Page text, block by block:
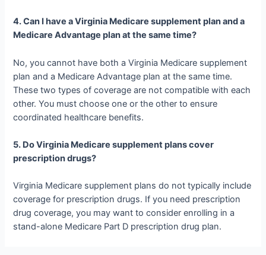
4. Can I have a Virginia Medicare supplement plan and a
Medicare Advantage plan at the same time?
No, you cannot have both a Virginia Medicare supplement
plan and a Medicare Advantage plan at the same time.
These two types of coverage are not compatible with each
other. You must choose one or the other to ensure
coordinated healthcare benefits.
5. Do Virginia Medicare supplement plans cover
prescription drugs?
Virginia Medicare supplement plans do not typically include
coverage for prescription drugs. If you need prescription
drug coverage, you may want to consider enrolling in a
stand-alone Medicare Part D prescription drug plan.